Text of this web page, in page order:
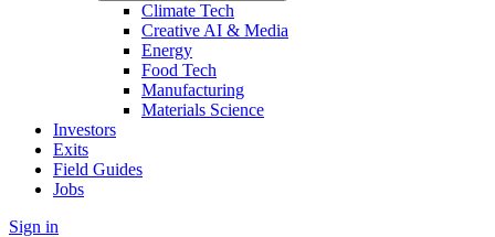
Climate Tech
Creative AI & Media
Energy
Food Tech
Manufacturing
Materials Science
Investors
Exits
Field Guides
Jobs
Sign in